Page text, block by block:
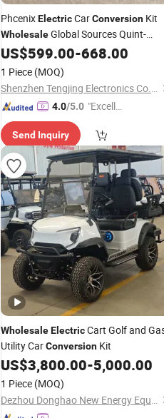
PhcenixElectricCarConversion Kit
WholesaleGlobal Sources Quint-
PS/1AC/48DC/10-2866682 System
PLC Oil Cylinder Control System,
Pneumatic, Electric
US$599.00-668.00
1 Piece (MOQ)
Shenzhen Tengjing Electronics Co., Ltd
4.0/5.0 "Excelle
Send Inquiry
WholesaleElectricCart Golf and
Utility CarConversion Kit
US$3,800.00-5,000.00
1 Piece (MOQ)
Dezhou Donghao New Energy Equipment Co., Ltd